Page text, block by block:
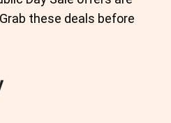
these deals before